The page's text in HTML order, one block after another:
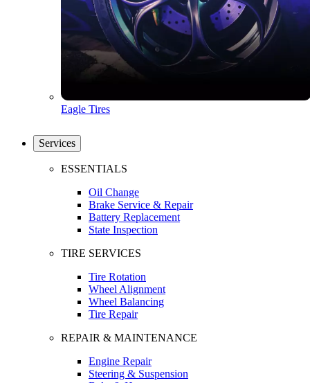
Eagle Tires
Services
ESSENTIALS
Oil Change
Brake Service & Repair
Battery Replacement
State Inspection
TIRE SERVICES
Tire Rotation
Wheel Alignment
Wheel Balancing
Tire Repair
REPAIR & MAINTENANCE
Engine Repair
Steering & Suspension